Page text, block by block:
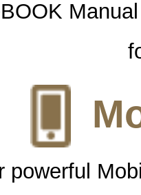
powerful